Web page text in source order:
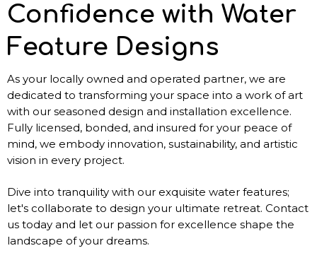
Confidence with Water
Feature Designs
As your locally owned and operated partner, we are
dedicated to transforming your space into a work of art
with our seasoned design and installation excellence.
Fully licensed, bonded, and insured for your peace of
mind, we embody innovation, sustainability, and artistic
vision in every project.
Dive into tranquility with our exquisite water features;
let's collaborate to design your ultimate retreat. Contact
us today and let our passion for excellence shape the
landscape of your dreams.